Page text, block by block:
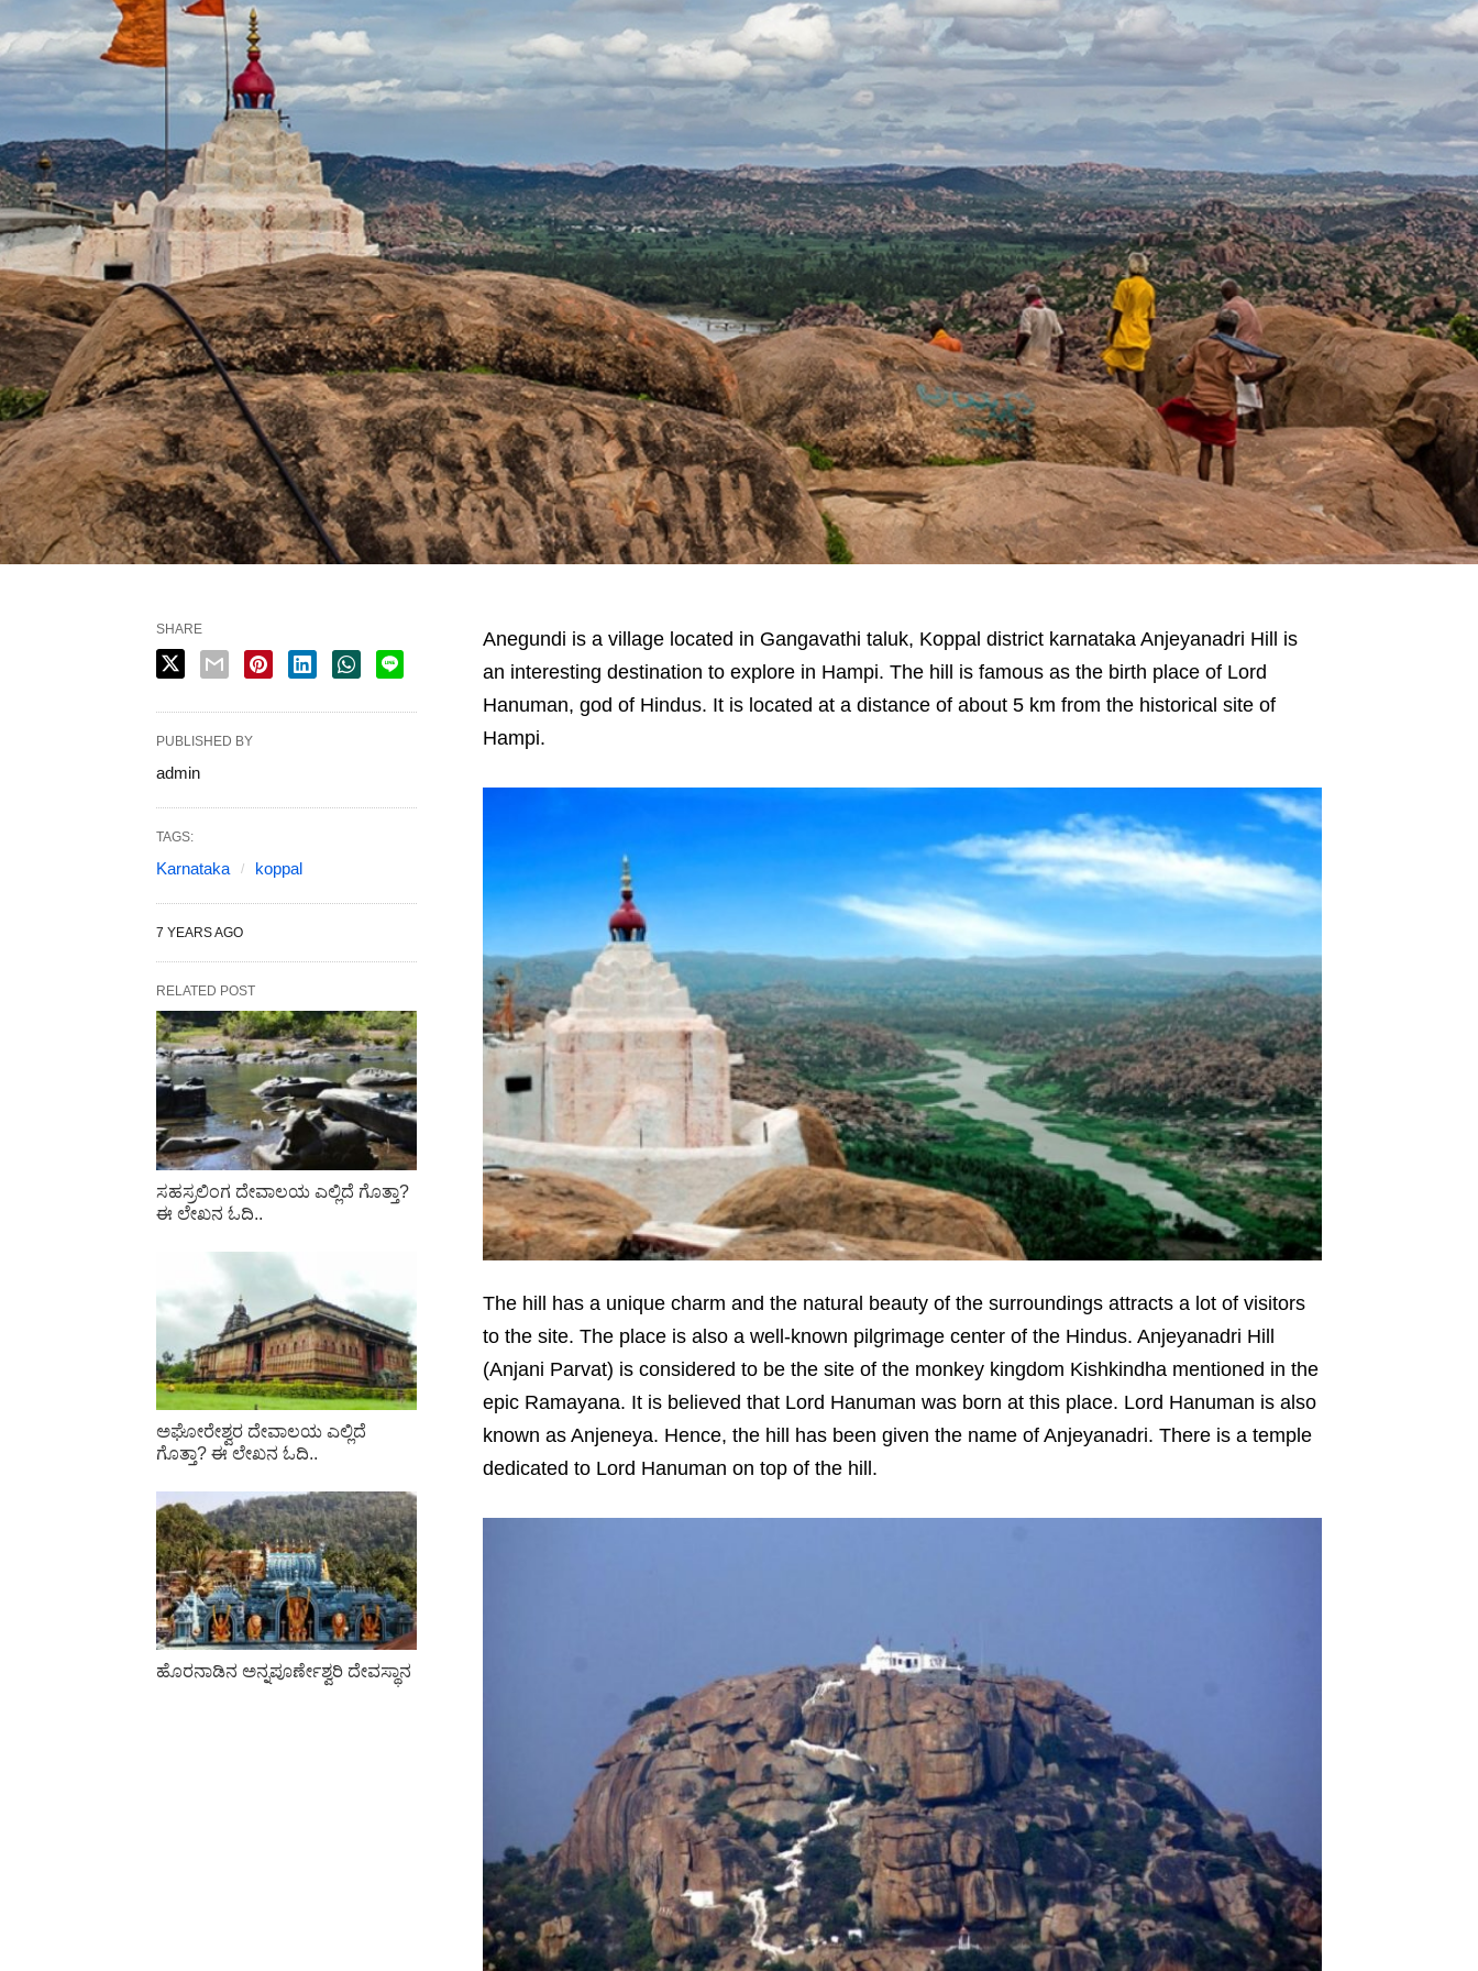
Anegundi is a village located in Gangavathi taluk, Koppal district karnataka Anjeyanadri Hill is
an interesting destination to explore in Hampi. The hill is famous as the birth place of Lord
Hanuman, god of Hindus. It is located at a distance of about 5 km from the historical site of
Hampi.
The hill has a unique charm and the natural beauty of the surroundings attracts a lot of visitors
to the site. The place is also a well-known pilgrimage center of the Hindus. Anjeyanadri Hill
(Anjani Parvat) is considered to be the site of the monkey kingdom Kishkindha mentioned in the
epic Ramayana. It is believed that Lord Hanuman was born at this place. Lord Hanuman is also
known as Anjeneya. Hence, the hill has been given the name of Anjeyanadri. There is a temple
dedicated to Lord Hanuman on top of the hill.
SHARE
PUBLISHED BY
admin
TAGS:
Karnataka koppal
7 YEARS AGO
RELATED POST
ಸಹಸ್ರಲಿಂಗ ದೇವಾಲಯ ಎಲ್ಲಿದೆ ಗೊತ್ತಾ?
ಈ ಲೇಖನ ಓದಿ..
ಅಘೋರೇಶ್ವರ ದೇವಾಲಯ ಎಲ್ಲಿದೆ
ಗೊತ್ತಾ? ಈ ಲೇಖನ ಓದಿ..
ಹೊರನಾಡಿನ ಅನ್ನಪೂರ್ಣೇಶ್ವರಿ ದೇವಸ್ಥಾನ